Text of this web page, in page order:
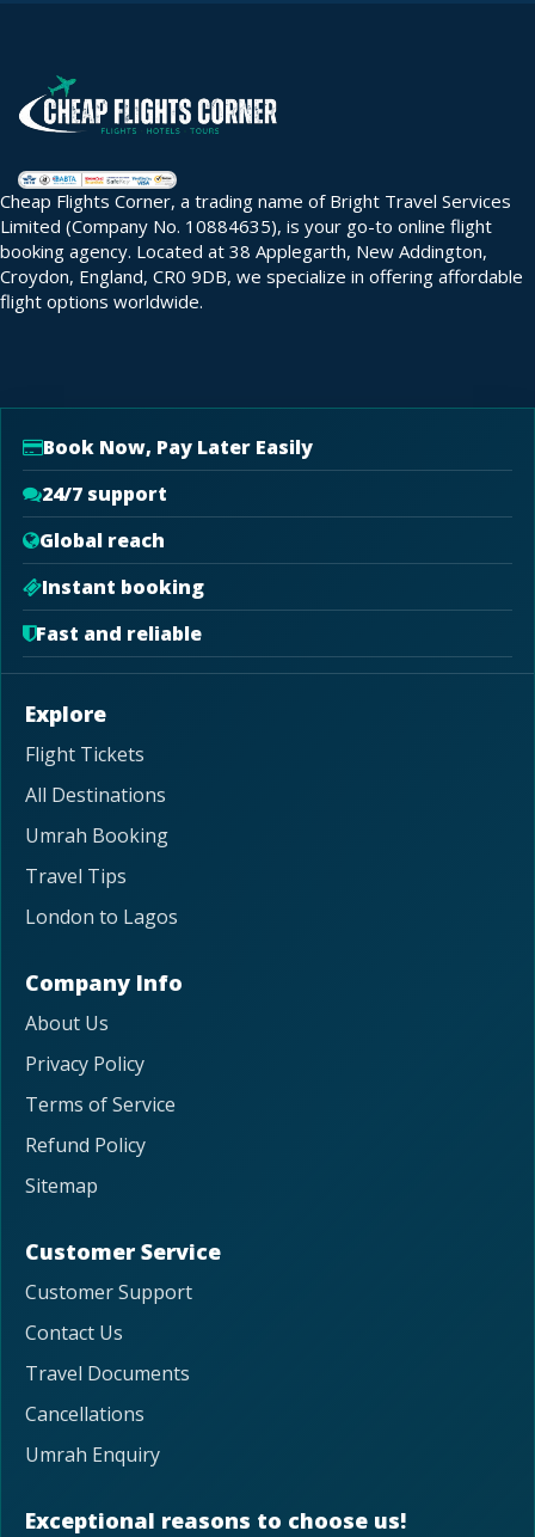
Cheap Flights Corner, a trading name of Bright Travel Services
Limited (Company No. 10884635), is your go-to online flight
booking agency. Located at 38 Applegarth, New Addington,
Croydon, England, CR0 9DB, we specialize in offering affordable
flight options worldwide.
Book Now, Pay Later Easily
24/7 support
Global reach
Instant booking
Fast and reliable
Explore
Flight Tickets
All Destinations
Umrah Booking
Travel Tips
London to Lagos
Company Info
About Us
Privacy Policy
Terms of Service
Refund Policy
Sitemap
Customer Service
Customer Support
Contact Us
Travel Documents
Cancellations
Umrah Enquiry
Exceptional reasons to choose us!